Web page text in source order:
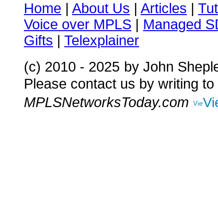
Home | About Us | Articles |
Voice over MPLS | Managed
Gifts | Telexplainer
(c) 2010 - 2025 by John
Please contact us by writing to
MPLSNetworksToday.com